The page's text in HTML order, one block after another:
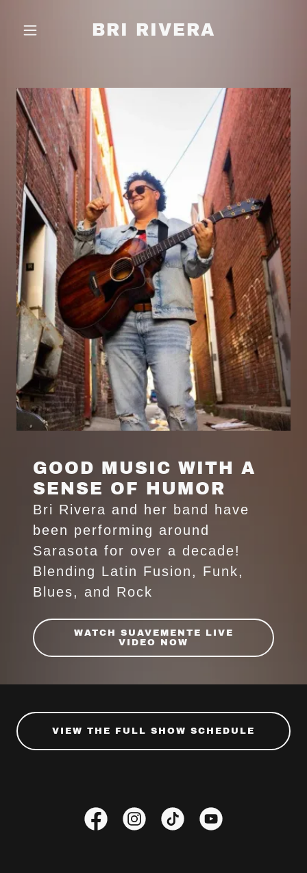
BRI RIVERA
GOOD MUSIC WITH A
SENSE OF HUMOR
Bri Rivera and her band have
been performing around
Sarasota for over a decade!
Blending Latin Fusion, Funk,
Blues, and Rock
WATCH SUAVEMENTE LIVE
VIDEO NOW
VIEW THE FULL SHOW SCHEDULE